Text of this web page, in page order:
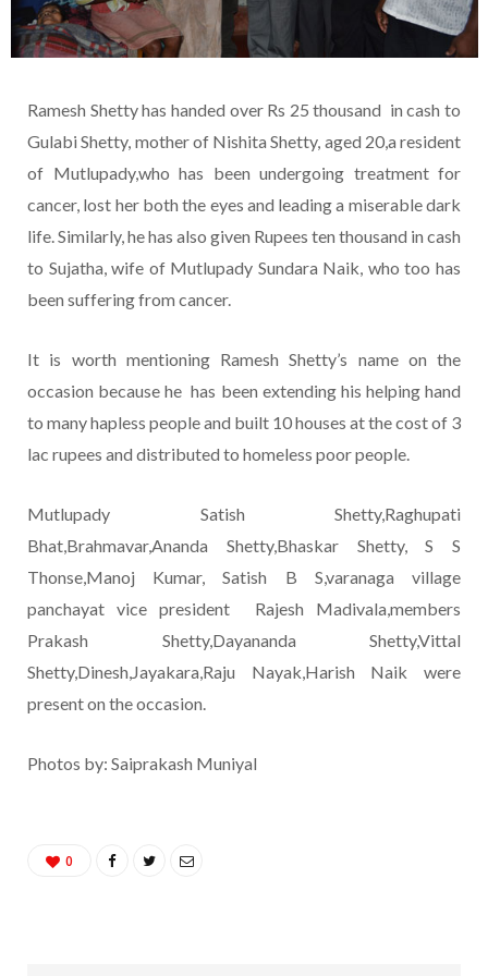
Ramesh Shetty has handed over Rs 25 thousand in cash to
Gulabi Shetty, mother of Nishita Shetty, aged 20,a resident
of Mutlupady,who has been undergoing treatment for
cancer, lost her both the eyes and leading a miserable dark
life. Similarly, he has also given Rupees ten thousand in cash
to Sujatha, wife of Mutlupady Sundara Naik, who too has
been suffering from cancer.
It is worth mentioning Ramesh Shetty’s name on the
occasion because he has been extending his helping hand
to many hapless people and built 10 houses at the cost of 3
lac rupees and distributed to homeless poor people.
Mutlupady Satish Shetty,Raghupati
Bhat,Brahmavar,Ananda Shetty,Bhaskar Shetty, S S
Thonse,Manoj Kumar, Satish B S,varanaga village
panchayat vice president Rajesh Madivala,members
Prakash Shetty,Dayananda Shetty,Vittal
Shetty,Dinesh,Jayakara,Raju Nayak,Harish Naik were
present on the occasion.
Photos by: Saiprakash Muniyal
0